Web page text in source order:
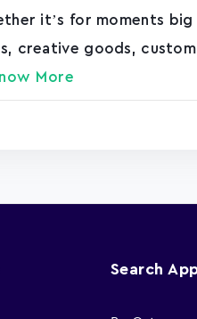
it’s for moments
creative goods,
More
Search